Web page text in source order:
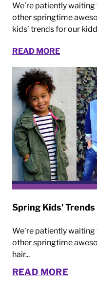
We’re patiently
other springtime
kids’ trends for our
READ MORE
Spring Kids' Trends
We’re patiently
other springtime
hair...
READ MORE